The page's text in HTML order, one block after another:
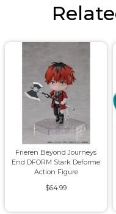
Frieren Beyond Journeys
End DFORM Stark Deforme
Action Figure
$64.99